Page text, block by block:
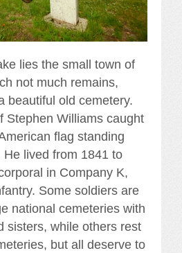
lies the small town of
not much remains,
beautiful old cemetery.
Stephen Williams caught
flag standing
He lived from 1841 to
in Company K,
Some soldiers are
national cemeteries with
sisters, while others rest
but all deserve to